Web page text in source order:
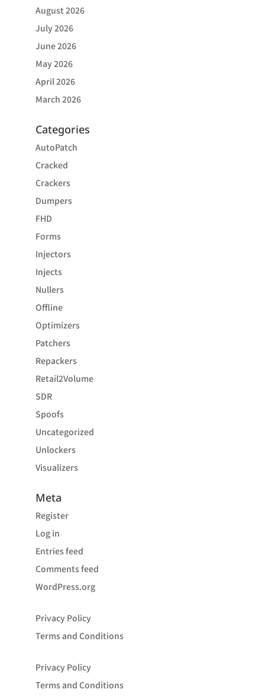
August 2026
July 2026
June 2026
May 2026
April 2026
March 2026
Categories
AutoPatch
Cracked
Crackers
Dumpers
FHD
Forms
Injectors
Injects
Nullers
Offline
Optimizers
Patchers
Repackers
Retail2Volume
SDR
Spoofs
Uncategorized
Unlockers
Visualizers
Meta
Register
Log in
Entries feed
Comments feed
WordPress.org
Privacy Policy
Terms and Conditions
Privacy Policy
Terms and Conditions